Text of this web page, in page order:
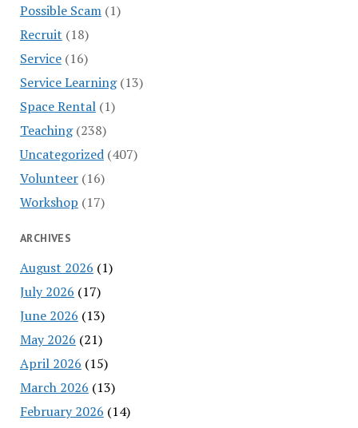
Possible Scam(1)
Recruit (18)
Service(16)
Service Learning(13)
Space Rental(1)
Teaching(238)
Uncategorized(407)
Volunteer(16)
Workshop (17)
ARCHIVES
August 2026 (1)
July 2026 (17)
June 2026 (13)
May 2026 (21)
April 2026 (15)
March 2026 (13)
February 2026 (14)